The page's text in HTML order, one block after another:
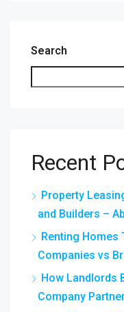
Search
Recent
Property
and Builders –
Renting Homes
Companies vs
How Landlords
Company